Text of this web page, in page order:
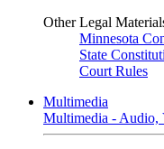
Other Legal
Minnesota
State
Court Rules
Multimedia
Multimedia - Audio,